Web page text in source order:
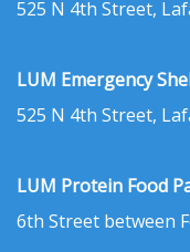
525 N 4th Street,
LUM Emergency
525 N 4th Street,
LUM Protein Food
6th Street between